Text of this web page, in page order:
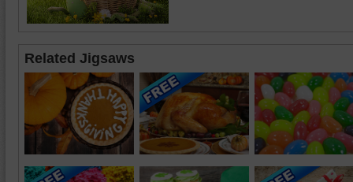
Related Jigsaws